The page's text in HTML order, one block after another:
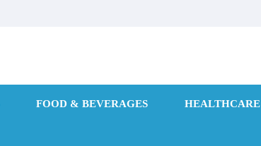
FOOD & BEVERAGES HEALTHCARE